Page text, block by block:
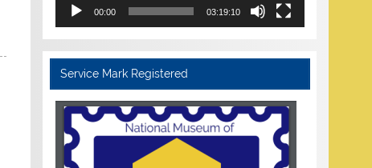
00:00 03:19:10
Service Mark Registered